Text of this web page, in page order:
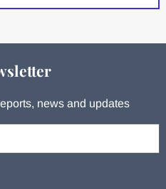
news and updates